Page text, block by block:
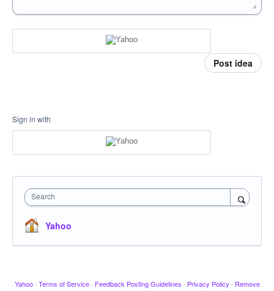
Post idea
Sign in with
Search
Yahoo
Yahoo · Terms of Service · Feedback Posting Guidelines · Privacy Policy · Remove